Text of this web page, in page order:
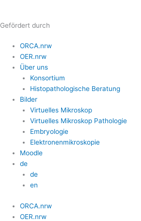
springen
Gefördert durch
ORCA.nrw
OER.nrw
Über uns
Konsortium
Histopathologische Beratung
Bilder
Virtuelles Mikroskop
Virtuelles Mikroskop Pathologie
Embryologie
Elektronenmikroskopie
Moodle
de
de
en
ORCA.nrw
OER.nrw